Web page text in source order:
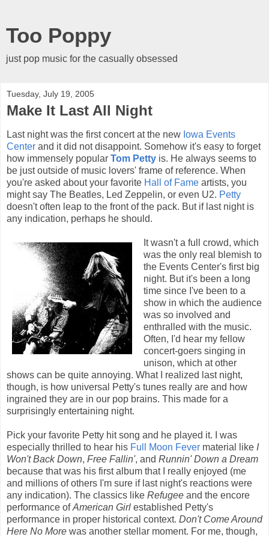
Too Poppy
just pop music for the casually obsessed
Tuesday, July 19, 2005
Make It Last All Night
Last night was the first concert at the new Iowa Events
Center and it did not disappoint. Somehow it's easy to forget
how immensely popular Tom Petty is. He always seems to
be just outside of music lovers' frame of reference. When
you're asked about your favorite Hall of Fame artists, you
might say The Beatles, Led Zeppelin, or even U2. Petty
doesn't often leap to the front of the pack. But if last night is
any indication, perhaps he should.
It wasn't a full crowd, which
was the only real blemish to
the Events Center's first big
night. But it's been a long
time since I've been to a
show in which the audience
was so involved and
enthralled with the music.
Often, I'd hear my fellow
concert-goers singing in
unison, which at other
shows can be quite annoying. What I realized last night,
though, is how universal Petty's tunes really are and how
ingrained they are in our pop brains. This made for a
surprisingly entertaining night.
Pick your favorite Petty hit song and he played it. I was
especially thrilled to hear his Full Moon Fever material like I
Won't Back Down, Free Fallin', and Runnin' Down a Dream
because that was his first album that I really enjoyed (me
and millions of others I'm sure if last night's reactions were
any indication). The classics like Refugee and the encore
performance ofAmerican Girl established Petty's
performance in proper historical context. Don't Come Around
Here No More was another stellar moment. For me, though,